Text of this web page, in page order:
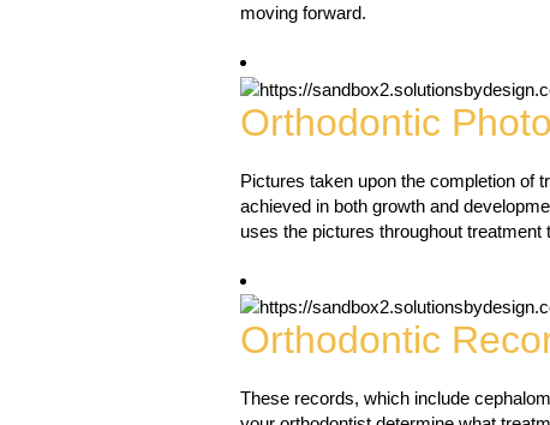
moving forward.
Orthodontic
Pictures taken upon the completion of
achieved in both growth and
uses the pictures throughout treatment
Orthodontic
These records, which include